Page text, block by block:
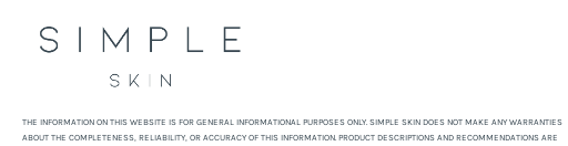
THE INFORMATION ON THIS WEBSITE IS FOR GENERAL INFORMATIONAL PURPOSES ONLY. SIMPLE SKIN DOES NOT MAKE ANY WARRANTIES
ABOUT THE COMPLETENESS, RELIABILITY, OR ACCURACY OF THIS INFORMATION. PRODUCT DESCRIPTIONS AND RECOMMENDATIONS ARE